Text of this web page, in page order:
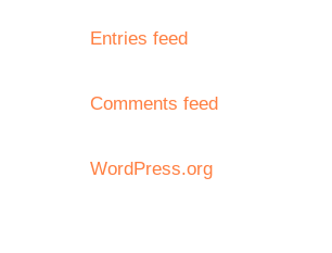
Entries feed
Comments feed
WordPress.org